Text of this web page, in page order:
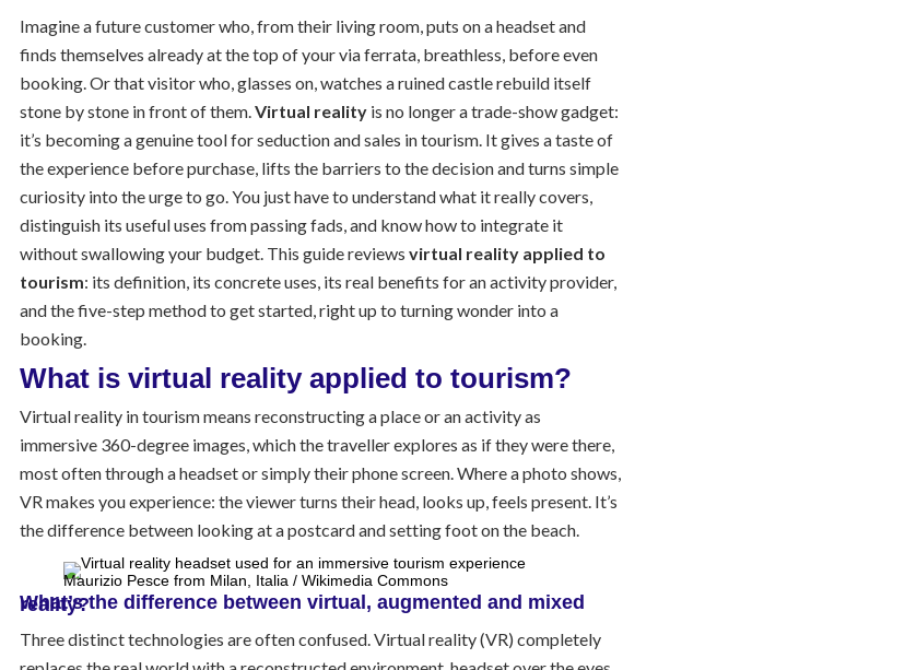
Imagine a future customer who, from their living room, puts on a headset and
finds themselves already at the top of your via ferrata, breathless, before even
booking. Or that visitor who, glasses on, watches a ruined castle rebuild itself
stone by stone in front of them.Virtual reality is no longer a trade-show gadget:
it’s becoming a genuine tool for seduction and sales in tourism. It gives a taste of
the experience before purchase, lifts the barriers to the decision and turns simple
curiosity into the urge to go. You just have to understand what it really covers,
distinguish its useful uses from passing fads, and know how to integrate it
without swallowing your budget. This guide reviews virtual reality applied to
tourism: its definition, its concrete uses, its real benefits for an activity provider,
and the five-step method to get started, right up to turning wonder into a
booking.
What is virtual reality applied to tourism?
Virtual reality in tourism means reconstructing a place or an activity as
immersive 360-degree images, which the traveller explores as if they were there,
most often through a headset or simply their phone screen. Where a photo shows,
VR makes you experience: the viewer turns their head, looks up, feels present. It’s
the difference between looking at a postcard and setting foot on the beach.
Maurizio Pesce from Milan, Italia / Wikimedia Commons
What’s the difference between virtual, augmented and mixed reality?
Three distinct technologies are often confused. Virtual reality (VR) completely